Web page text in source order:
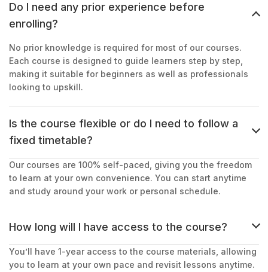
Do I need any prior experience before
enrolling?
No prior knowledge is required for most of our courses.
Each course is designed to guide learners step by step,
making it suitable for beginners as well as professionals
looking to upskill.
Is the course flexible or do I need to follow a
fixed timetable?
Our courses are 100% self-paced, giving you the freedom
to learn at your own convenience. You can start anytime
and study around your work or personal schedule.
How long will I have access to the course?
You’ll have 1-year access to the course materials, allowing
you to learn at your own pace and revisit lessons anytime.